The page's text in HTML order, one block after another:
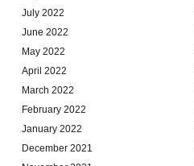
July 2022
June 2022
May 2022
April 2022
March 2022
February 2022
January 2022
December 2021